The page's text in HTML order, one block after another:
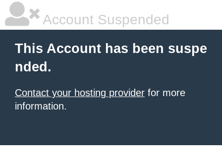
Account Suspended
This Account has been suspe
nded.
Contact your hosting provider for more
information.